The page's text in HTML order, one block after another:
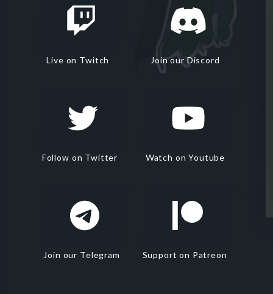
Live on Twitch Join our Discord
Follow on Twitter Watch on Youtube
Join our Telegram Support on Patreon